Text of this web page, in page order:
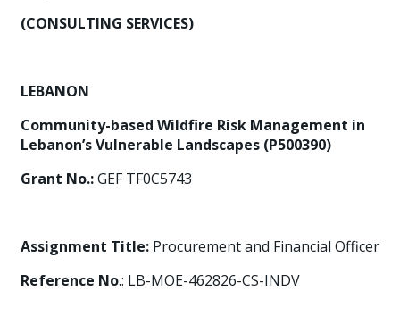
(CONSULTING SERVICES)
LEBANON
Community-based Wildfire Risk Management in
Lebanon’s Vulnerable Landscapes (P500390)
Grant No.:GEF TF0C5743
Assignment Title: Procurement and Financial Officer
Reference No.: LB-MOE-462826-CS-INDV